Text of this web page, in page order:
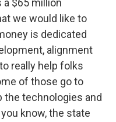
a $65 million
we would like to
is dedicated
alignment
really help folks
of those go to
the technologies and
know, the state